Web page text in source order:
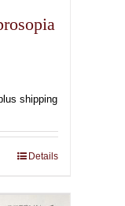
shipping
Details